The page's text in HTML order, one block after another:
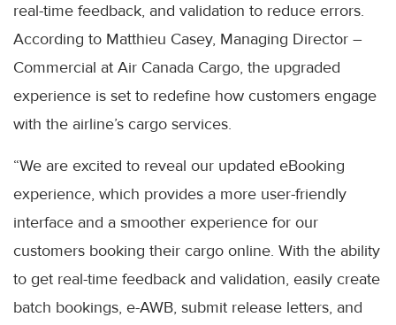
real-time feedback, and validation to reduce errors.
According to Matthieu Casey, Managing Director –
Commercial at Air Canada Cargo, the upgraded
experience is set to redefine how customers engage
with the airline’s cargo services.
“We are excited to reveal our updated eBooking
experience, which provides a more user-friendly
interface and a smoother experience for our
customers booking their cargo online. With the ability
to get real-time feedback and validation, easily create
batch bookings, e-AWB, submit release letters, and